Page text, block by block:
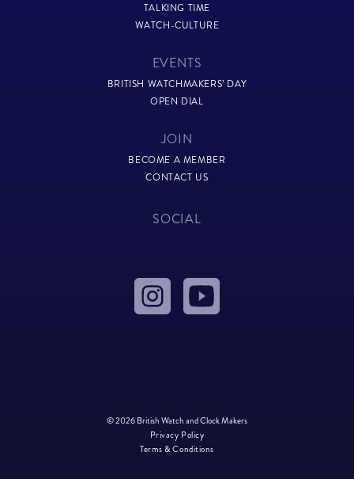
TALKING TIME
WATCH-CULTURE
EVENTS
BRITISH WATCHMAKERS’ DAY
OPEN DIAL
JOIN
BECOME A MEMBER
CONTACT US
SOCIAL
© 2026 British Watch and Clock Makers
Privacy Policy
Terms & Conditions